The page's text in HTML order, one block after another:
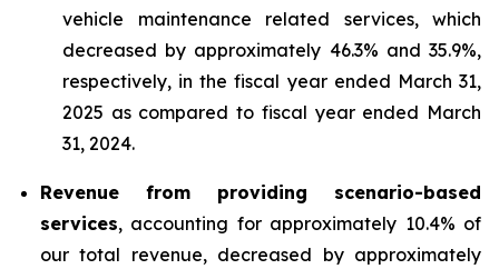
vehicle maintenance related services, which
decreased by approximately 46.3% and 35.9%,
respectively, in the fiscal year ended March 31,
2025 as compared to fiscal year ended March
31, 2024.
Revenue from providing scenario-based
services, accounting for approximately 10.4% of
our total revenue, decreased by approximately